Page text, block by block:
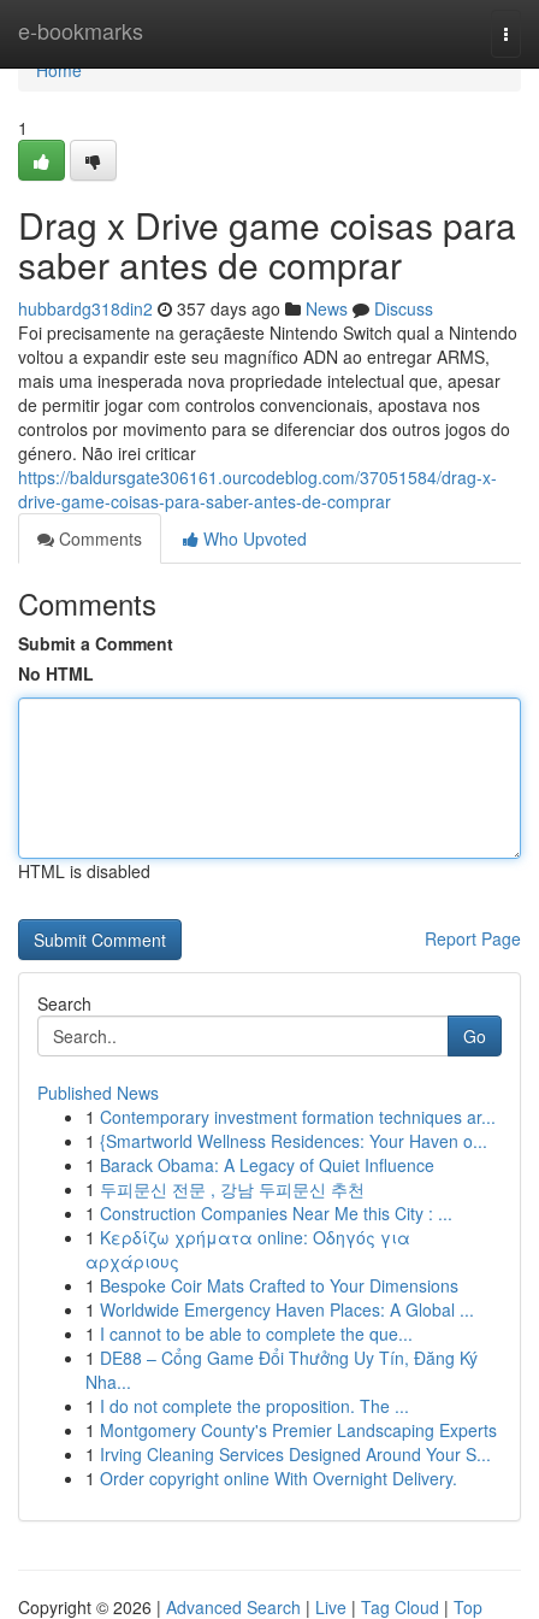
e-bookmarks
Home
Home
1
Drag x Drive game coisas para
saber antes de comprar
hubbardg318din2 357 days ago News
Discuss
Foi precisamente na geraçãeste Nintendo Switch qual a Nintendo
voltou a expandir este seu magnífico ADN ao entregar ARMS,
mais uma inesperada nova propriedade intelectual que, apesar
de permitir jogar com controlos convencionais, apostava nos
controlos por movimento para se diferenciar dos outros jogos do
género. Não irei criticar
https://baldursgate306161.ourcodeblog.com/37051584/drag-x-
drive-game-coisas-para-saber-antes-de-comprar
Comments
Who Upvoted
Comments
Submit a Comment
No HTML
HTML is disabled
Report Page
Search
Go
Published News
1 Contemporary investment formation techniques ar...
1 {Smartworld Wellness Residences: Your Haven o...
1 Barack Obama: A Legacy of Quiet Influence
1 두피문신 전문 , 강남 두피문신 추천
1 Construction Companies Near Me this City : ...
1 Κερδίζω χρήματα online: Οδηγός για
αρχάριους
1 Bespoke Coir Mats Crafted to Your Dimensions
1 Worldwide Emergency Haven Places: A Global ...
1 I cannot to be able to complete the que...
1 DE88 – Cổng Game Đổi Thưởng Uy Tín, Đăng Ký
Nha...
1 I do not complete the proposition. The ...
1 Montgomery County's Premier Landscaping Experts
1 Irving Cleaning Services Designed Around Your S...
1 Order copyright online With Overnight Delivery.
Copyright © 2026 | Advanced Search | Live | Tag Cloud | Top